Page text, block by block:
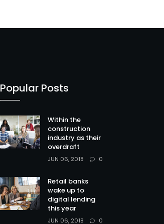
Popular Posts
Within the
construction
industry as their
overdraft
JUN 06, 2018 0
Retail banks
wake up to
digital lending
this year
JUN 06, 2018 0